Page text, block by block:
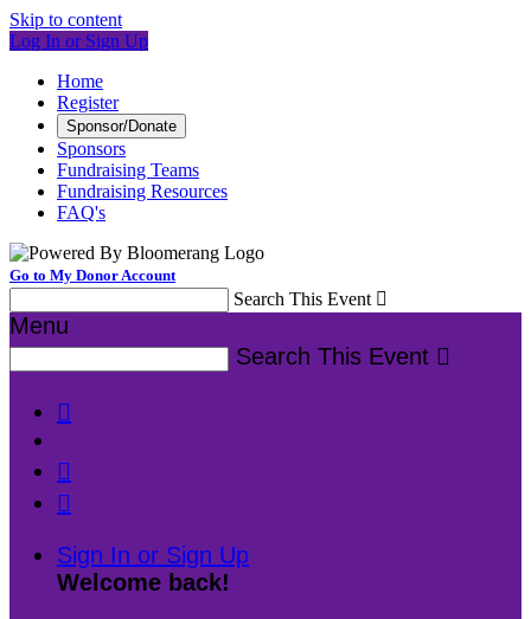
Skip to content
Log In or Sign Up
Home
Register
Sponsor/Donate
Sponsors
Fundraising Teams
Fundraising Resources
FAQ's
Go to My Donor Account
Search This Event 
Menu
Search This Event 



Sign In or Sign Up
Welcome back!